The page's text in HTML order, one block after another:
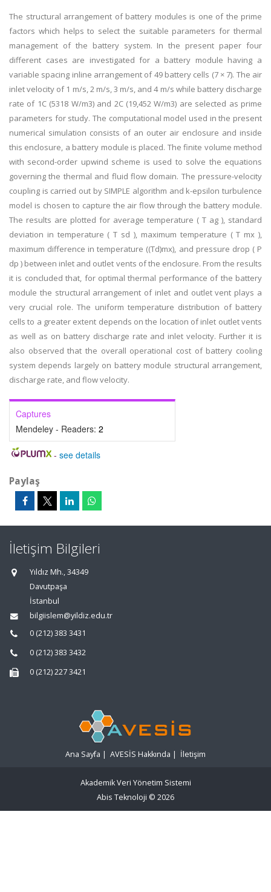
The structural arrangement of battery modules is one of the prime
factors which helps to select the suitable parameters for thermal
management of the battery system. In the present paper four
different cases are investigated for a battery module having a
variable spacing inline arrangement of 49 battery cells (7 × 7). The air
inlet velocity of 1 m/s, 2 m/s, 3 m/s, and 4 m/s while battery discharge
rate of 1C (5318 W/m3) and 2C (19,452 W/m3) are selected as prime
parameters for study. The computational model used in the present
numerical simulation consists of an outer air enclosure and inside
this enclosure, a battery module is placed. The finite volume method
with second-order upwind scheme is used to solve the equations
governing the thermal and fluid flow domain. The pressure-velocity
coupling is carried out by SIMPLE algorithm and k-epsilon turbulence
model is chosen to capture the air flow through the battery module.
The results are plotted for average temperature ( T ag ), standard
deviation in temperature ( T sd ), maximum temperature ( T mx ),
maximum difference in temperature ((Td)mx), and pressure drop ( P
dp ) between inlet and outlet vents of the enclosure. From the results
it is concluded that, for optimal thermal performance of the battery
module the structural arrangement of inlet and outlet vent plays a
very crucial role. The uniform temperature distribution of battery
cells to a greater extent depends on the location of inlet outlet vents
as well as on battery discharge rate and inlet velocity. Further it is
also observed that the overall operational cost of battery cooling
system depends largely on battery module structural arrangement,
discharge rate, and flow velocity.
Captures
Mendeley - Readers: 2
- see details
Paylaş
İletişim Bilgileri
Yıldız Mh., 34349
Davutpaşa
İstanbul
bilgiislem@yildiz.edu.tr
0 (212) 383 3431
0 (212) 383 3432
0 (212) 227 3421
Ana Sayfa | AVESİS Hakkında | İletişim
Akademik Veri Yönetim Sistemi
Abis Teknoloji © 2026